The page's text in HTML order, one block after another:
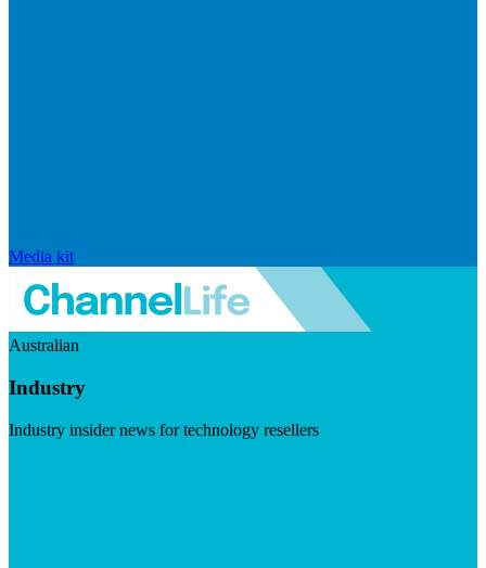
Media kit
Australian
Industry
Industry insider news for technology resellers